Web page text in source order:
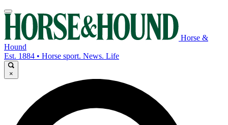
Horse &
Hound
Est. 1884 • Horse sport. News. Life
×